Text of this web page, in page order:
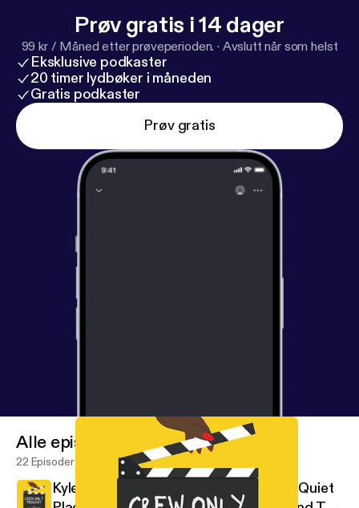
Prøv gratis i 14 dager
99 kr / Måned etter prøveperioden. · Avslutt når som helst
Eksklusive podkaster
20 timer lydbøker i måneden
Gratis podkaster
Prøv gratis
Alle episoder
22 Episoder
Kyle Woods: Stunt Coordinator For "A Quiet